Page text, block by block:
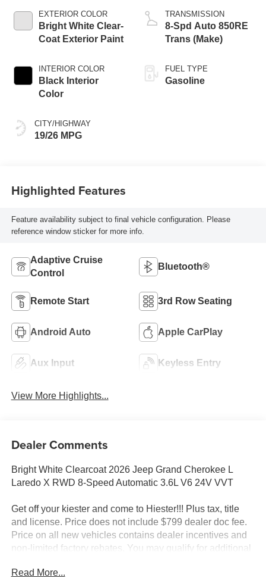
EXTERIOR COLOR
Bright White Clear-
Coat Exterior Paint
INTERIOR COLOR
Black Interior
Color
CITY/HIGHWAY
19/26 MPG
TRANSMISSION
8-Spd Auto 850RE
Trans (Make)
FUEL TYPE
Gasoline
Highlighted Features
Feature availability subject to final vehicle configuration. Please
reference window sticker for more info.
Adaptive Cruise
Control
Bluetooth®
Remote Start 3rd Row Seating
Android Auto Apple CarPlay
Aux Input Keyless Entry
View More Highlights...
Dealer Comments
Bright White Clearcoat 2026 Jeep Grand Cherokee L
Laredo X RWD 8-Speed Automatic 3.6L V6 24V VVT
Get off your kiester and come to Hiester!!! Plus tax, title
and license. Price does not include $799 dealer doc fee.
Price on all new vehicles contains dealer incentives and
non-limited factory rebates. You may qualify for additional
Read More...